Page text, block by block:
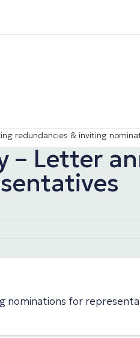
redundancies & inviting
– Letter
nominations for